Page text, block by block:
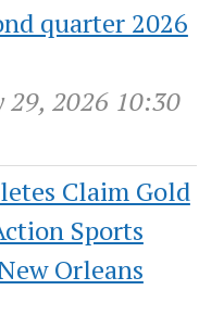
quarter 2026
29, 2026 10:30
Claim Gold
Sports
Orleans